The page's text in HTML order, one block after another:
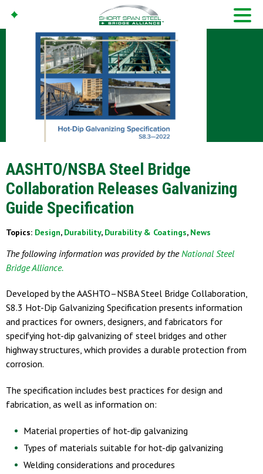
AASHTO/NSBA Steel Bridge
Collaboration Releases Galvanizing
Guide Specification
Topics: Design, Durability, Durability & Coatings, News
The following information was provided by the National Steel
Bridge Alliance.
Developed by the AASHTO–NSBA Steel Bridge Collaboration,
S8.3 Hot-Dip Galvanizing Specification presents information
and practices for owners, designers, and fabricators for
specifying hot-dip galvanizing of steel bridges and other
highway structures, which provides a durable protection from
corrosion.
The specification includes best practices for design and
fabrication, as well as information on:
Material properties of hot-dip galvanizing
Types of materials suitable for hot-dip galvanizing
Welding considerations and procedures